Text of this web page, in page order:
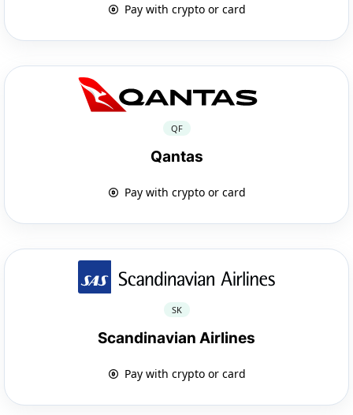
Pay with crypto or card
QF
Qantas
Pay with crypto or card
SK
Scandinavian Airlines
Pay with crypto or card